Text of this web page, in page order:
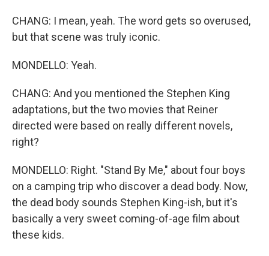
CHANG: I mean, yeah. The word gets so overused,
but that scene was truly iconic.
MONDELLO: Yeah.
CHANG: And you mentioned the Stephen King
adaptations, but the two movies that Reiner
directed were based on really different novels,
right?
MONDELLO: Right. "Stand By Me," about four boys
on a camping trip who discover a dead body. Now,
the dead body sounds Stephen King-ish, but it's
basically a very sweet coming-of-age film about
these kids.